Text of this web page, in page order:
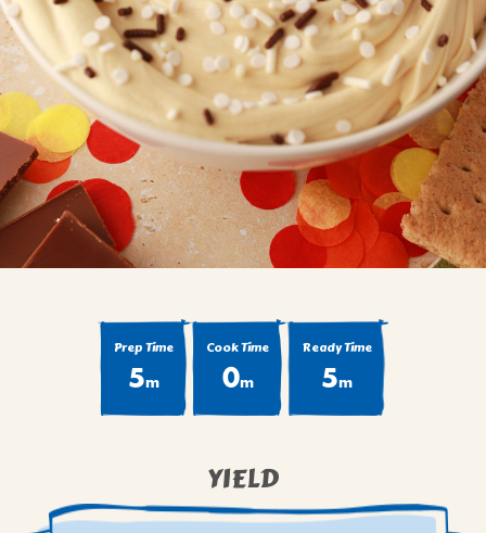
COOKIES
CUPCAKES
DESSERTS
DRINKS
MAIN COURSES
MUFFINS
PIES & COBBLERS
VIEW ALL RECIPES
Prep Time
5m
Cook Time
0m
Ready Time
5m
YIELD